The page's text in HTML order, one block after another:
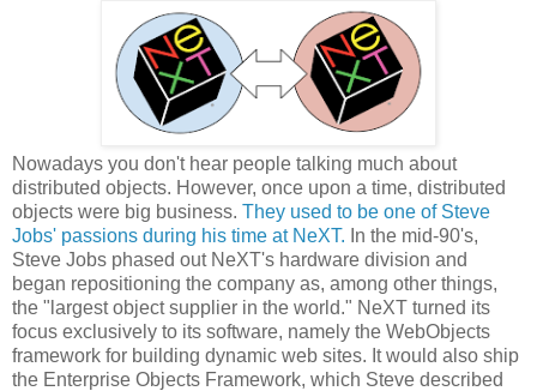
Nowadays you don't hear people talking much about
distributed objects. However, once upon a time, distributed
objects were big business. They used to be one of Steve
Jobs' passions during his time at NeXT. In the mid-90's,
Steve Jobs phased out NeXT's hardware division and
began repositioning the company as, among other things,
the "largest object supplier in the world." NeXT turned its
focus exclusively to its software, namely the WebObjects
framework for building dynamic web sites. It would also ship
the Enterprise Objects Framework, which Steve described